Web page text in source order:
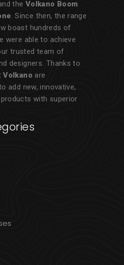
the Volkano Boom
. Since then, the range
boast hundreds of
were able to achieve
trusted team of
designers. Thanks to
Volkano are
add new, innovative,
with superior